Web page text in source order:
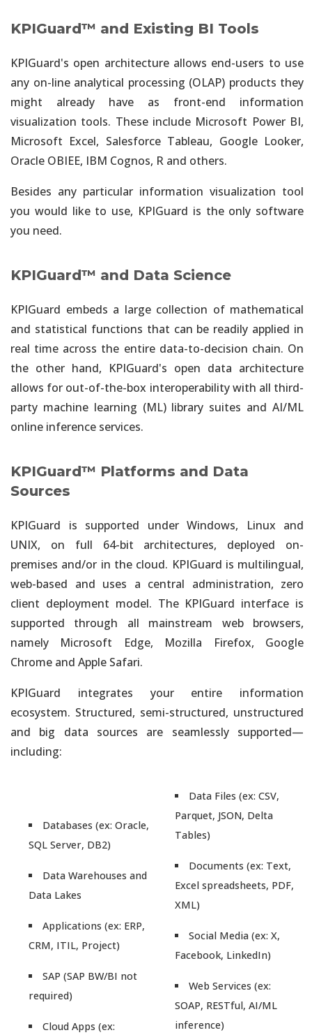
KPIGuard™ and Existing BI Tools
KPIGuard's open architecture allows end-users to use
any on-line analytical processing (OLAP) products they
might already have as front-end information
visualization tools. These include Microsoft Power BI,
Microsoft Excel, Salesforce Tableau, Google Looker,
Oracle OBIEE, IBM Cognos, R and others.
Besides any particular information visualization tool
you would like to use, KPIGuard is the only software
you need.
KPIGuard™ and Data Science
KPIGuard embeds a large collection of mathematical
and statistical functions that can be readily applied in
real time across the entire data-to-decision chain. On
the other hand, KPIGuard's open data architecture
allows for out-of-the-box interoperability with all third-
party machine learning (ML) library suites and AI/ML
online inference services.
KPIGuard™ Platforms and Data
Sources
KPIGuard is supported under Windows, Linux and
UNIX, on full 64-bit architectures, deployed on-
premises and/or in the cloud. KPIGuard is multilingual,
web-based and uses a central administration, zero
client deployment model. The KPIGuard interface is
supported through all mainstream web browsers,
namely Microsoft Edge, Mozilla Firefox, Google
Chrome and Apple Safari.
KPIGuard integrates your entire information
ecosystem. Structured, semi-structured, unstructured
and big data sources are seamlessly supported—
including:
Databases (ex: Oracle,
SQL Server, DB2)
Data Warehouses and
Data Lakes
Applications (ex: ERP,
CRM, ITIL, Project)
SAP (SAP BW/BI not
required)
Cloud Apps (ex:
Data Files (ex: CSV,
Parquet, JSON, Delta
Tables)
Documents (ex: Text,
Excel spreadsheets, PDF,
XML)
Social Media (ex: X,
Facebook, LinkedIn)
Web Services (ex:
SOAP, RESTful, AI/ML
inference)